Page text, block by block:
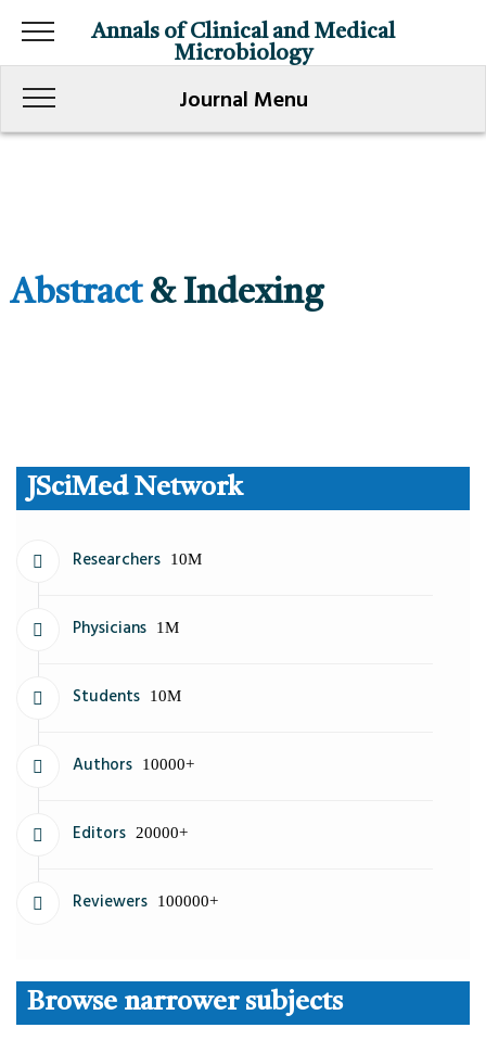
Annals of Clinical and Medical
Microbiology
Journal Menu
Abstract & Indexing
JSciMed Network
Researchers 10M
Physicians 1M
Students 10M
Authors 10000+
Editors 20000+
Reviewers 100000+
Browse narrower subjects